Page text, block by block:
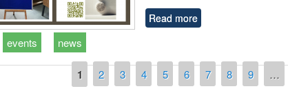
Read more
events news
1 2 3 4 5 6 7 8 9 …